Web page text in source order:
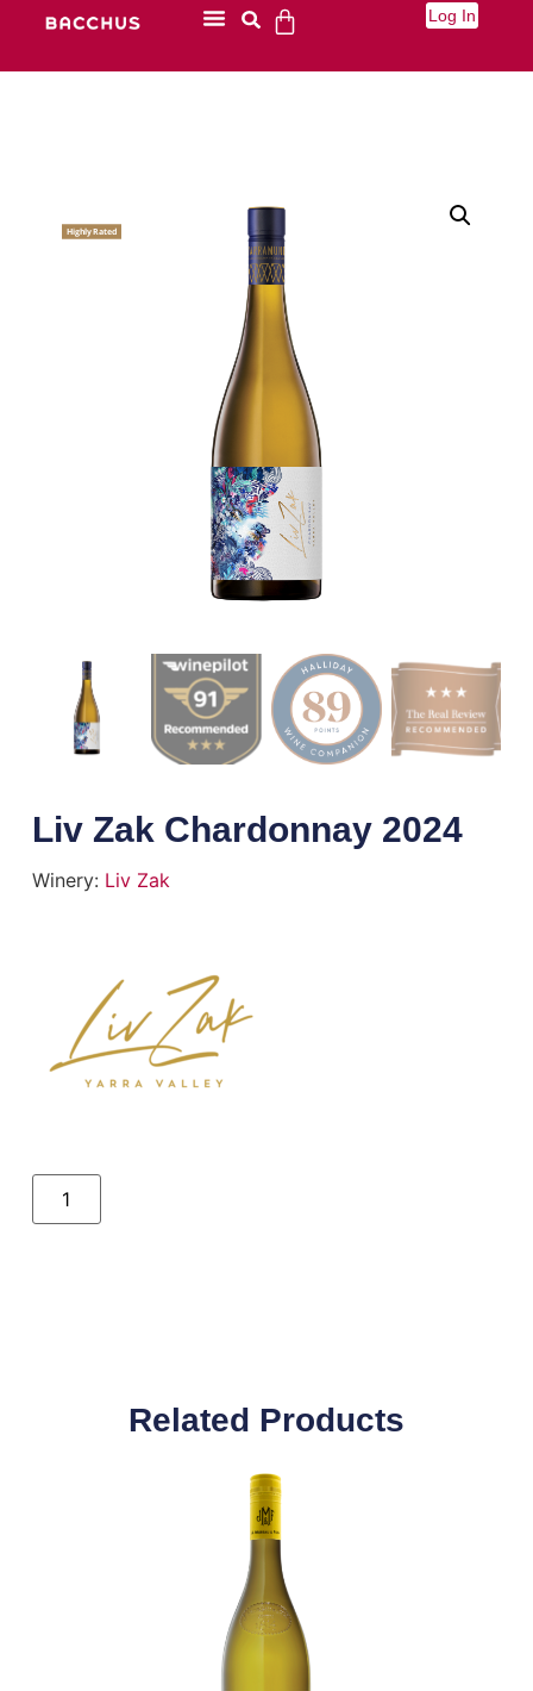
Log In
Liv Zak Chardonnay 2024
Winery: Liv Zak
Highly Rated
Related Products